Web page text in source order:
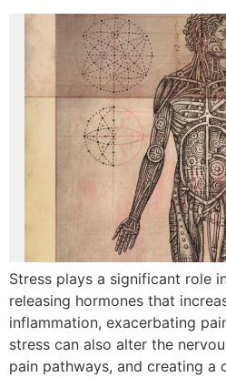
Stress plays a significant role
releasing hormones that
inflammation, exacerbating
stress can also alter the
pain pathways, and creating a